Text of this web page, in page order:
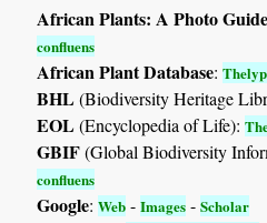
African Plants: A Photo Guide
confluens
African Plant Database:
BHL(Biodiversity Heritage
EOL(Encyclopedia of Life):
GBIF(Global Biodiversity
confluens
Google:Web -Images -Scholar